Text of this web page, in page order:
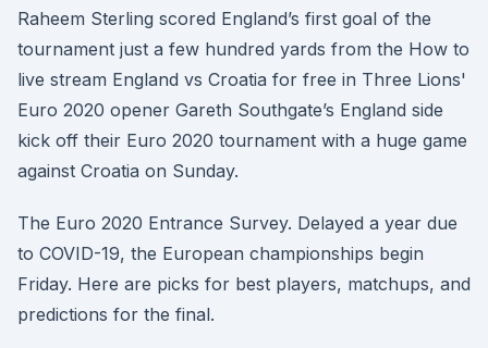
Raheem Sterling scored England’s first goal of the
tournament just a few hundred yards from the How to
live stream England vs Croatia for free in Three Lions'
Euro 2020 opener Gareth Southgate’s England side
kick off their Euro 2020 tournament with a huge game
against Croatia on Sunday.
The Euro 2020 Entrance Survey. Delayed a year due
to COVID-19, the European championships begin
Friday. Here are picks for best players, matchups, and
predictions for the final.